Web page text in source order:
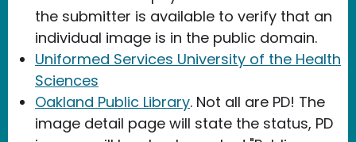
the submitter is available to verify that an
individual image is in the public domain.
Uniformed Services University of the Health
Sciences
Oakland Public Library. Not all are PD! The
image detail page will state the status, PD